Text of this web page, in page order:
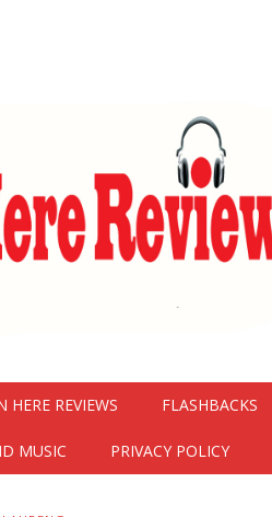
HERE REVIEWS FLASHBACKS
MUSIC PRIVACY POLICY